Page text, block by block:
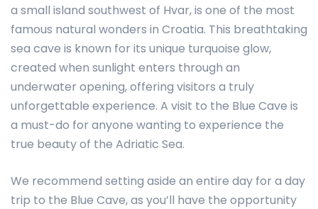
a small island southwest of Hvar, is one of the most
famous natural wonders in Croatia. This breathtaking
sea cave is known for its unique turquoise glow,
created when sunlight enters through an
underwater opening, offering visitors a truly
unforgettable experience. A visit to the Blue Cave is
a must-do for anyone wanting to experience the
true beauty of the Adriatic Sea.
We recommend setting aside an entire day for a day
trip to the Blue Cave, as you’ll have the opportunity